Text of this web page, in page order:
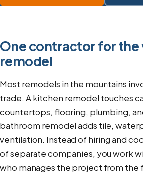
One contractor for the
remodel
Most remodels in the mountains
trade. A kitchen remodel touches
countertops, flooring, plumbing,
bathroom remodel adds tile,
ventilation. Instead of hiring and
of separate companies, you work
who manages the project from the